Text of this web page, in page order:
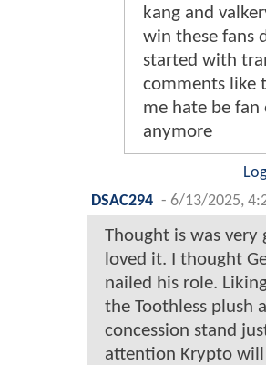
kang and
win these fans
started with
comments like
me hate be
anymore
DSAC294 - 6/13/2025,
Thought is was very
loved it. I thought
nailed his role.
the Toothless plush
concession stand
attention Krypto